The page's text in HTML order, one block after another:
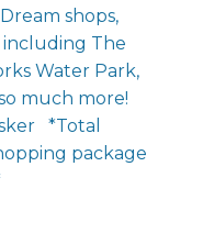
shops,
including The
Water Park,
much more!
*Total
package